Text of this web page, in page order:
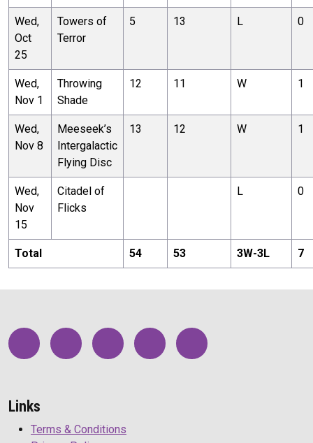
Wed,
Oct
25
Towers of
Terror
5 13 L 0
Wed,
Nov 1
Throwing
Shade
12 11 W 1
Wed,
Nov 8
Meeseek’s
Intergalactic
Flying Disc
13 12 W 1
Wed,
Nov
15
Citadel of
Flicks
L 0
Total 54 53 3W-3L 7
Links
Terms & Conditions